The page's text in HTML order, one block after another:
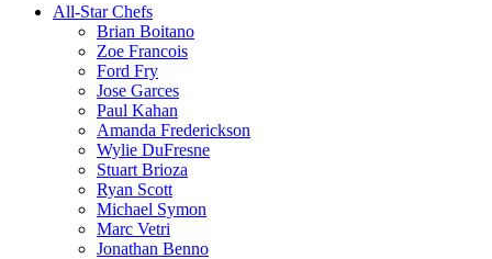
All-Star Chefs
Brian Boitano
Zoe Francois
Ford Fry
Jose Garces
Paul Kahan
Amanda Frederickson
Wylie DuFresne
Stuart Brioza
Ryan Scott
Michael Symon
Marc Vetri
Jonathan Benno